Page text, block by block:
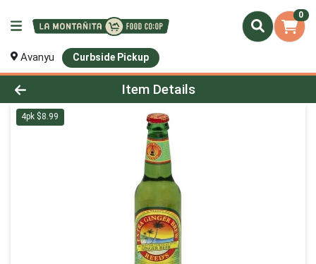
0
Avanyu Curbside Pickup
Product Details Page
Item Details
4pk $8.99